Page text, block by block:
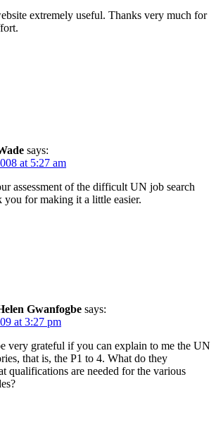
extremely useful. Thanks very much for
says:
at 5:27 am
assessment of the difficult UN job search
you for making it a little easier.
Gwanfogbe says:
at 3:27 pm
very grateful if you can explain to me the UN
that is, the P1 to 4. What do they
qualifications are needed for the various